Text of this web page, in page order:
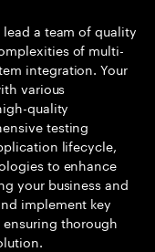
a team of quality
of multi-
integration. Your
various
quality
testing
lifecycle,
to enhance
your business and
implement key
thorough